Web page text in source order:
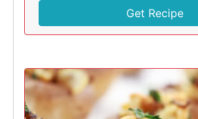
Get Recipe